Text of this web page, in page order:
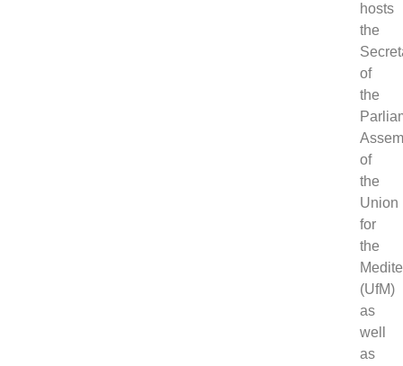
hosts
the
of
the
of
the
Union
for
the
(UfM)
as
well
as